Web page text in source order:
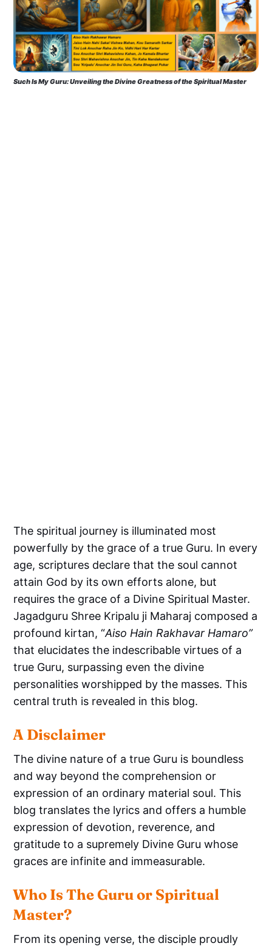
Such Is My Guru: Unveiling the Divine Greatness of the Spiritual Master
The spiritual journey is illuminated most
powerfully by the grace of a true Guru. In every
age, scriptures declare that the soul cannot
attain God by its own efforts alone, but
requires the grace of a Divine Spiritual Master.
Jagadguru Shree Kripalu ji Maharaj composed a
profound kirtan, “Aiso Hain Rakhavar Hamaro”
that elucidates the indescribable virtues of a
true Guru, surpassing even the divine
personalities worshipped by the masses. This
central truth is revealed in this blog.
A Disclaimer
The divine nature of a true Guru is boundless
and way beyond the comprehension or
expression of an ordinary material soul. This
blog translates the lyrics and offers a humble
expression of devotion, reverence, and
gratitude to a supremely Divine Guru whose
graces are infinite and immeasurable.
Who Is The Guru or Spiritual
Master?
From its opening verse, the disciple proudly